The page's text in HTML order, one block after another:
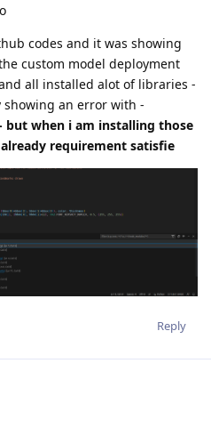
codes and it was showing
custom model deployment
all installed alot of libraries -
an error with -
when i am installing those
requirement satisfie
Reply